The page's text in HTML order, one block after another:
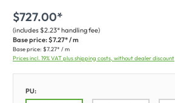
$727.00*
(includes $2.23* handling fee)
Base price:$7.27* / m
Base price: $7.27* / m
Prices incl. 19% VAT plus shipping costs, without dealer discount
PU: